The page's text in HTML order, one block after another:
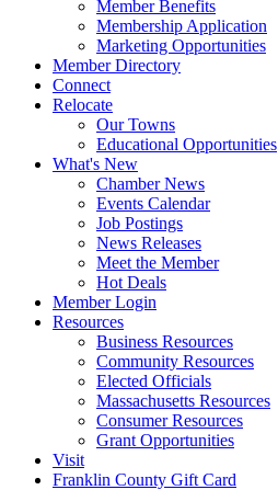
Member Benefits
Membership Application
Marketing Opportunities
Member Directory
Connect
Relocate
Our Towns
Educational Opportunities
What's New
Chamber News
Events Calendar
Job Postings
News Releases
Meet the Member
Hot Deals
Member Login
Resources
Business Resources
Community Resources
Elected Officials
Massachusetts Resources
Consumer Resources
Grant Opportunities
Visit
Franklin County Gift Card